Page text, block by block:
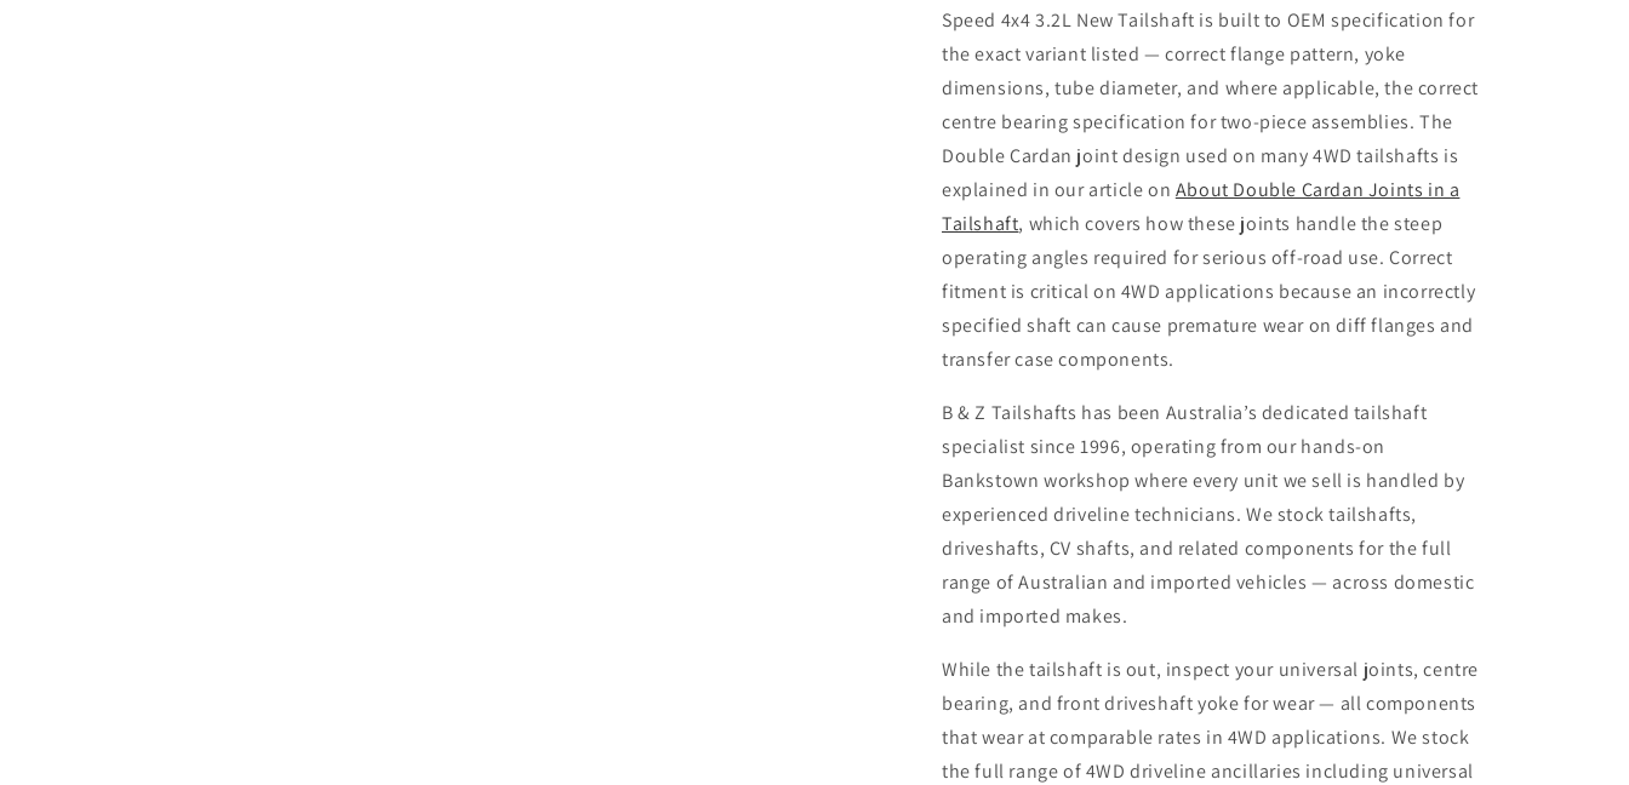
Speed 4x4 3.2L New Tailshaft is built to OEM specification for
the exact variant listed — correct flange pattern, yoke
dimensions, tube diameter, and where applicable, the correct
centre bearing specification for two-piece assemblies. The
Double Cardan joint design used on many 4WD tailshafts is
explained in our article on About Double Cardan Joints in a
Tailshaft, which covers how these joints handle the steep
operating angles required for serious off-road use. Correct
fitment is critical on 4WD applications because an incorrectly
specified shaft can cause premature wear on diff flanges and
transfer case components.
B & Z Tailshafts has been Australia’s dedicated tailshaft
specialist since 1996, operating from our hands-on
Bankstown workshop where every unit we sell is handled by
experienced driveline technicians. We stock tailshafts,
driveshafts, CV shafts, and related components for the full
range of Australian and imported vehicles — across domestic
and imported makes.
While the tailshaft is out, inspect your universal joints, centre
bearing, and front driveshaft yoke for wear — all components
that wear at comparable rates in 4WD applications. We stock
the full range of 4WD driveline ancillaries including universal